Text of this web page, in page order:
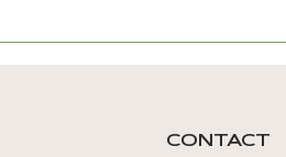
CONTACT